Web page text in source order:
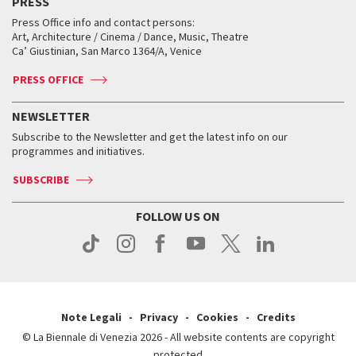
How to get there
Contact us
Press
When and where
Tickets
Accreditation
Services for the public
How to get there
Contact us
Press
When and where
Tickets
Services for the public
How to get there
Contact us
How to get there
Contact us
Press
Golden Lion for Lifetime Achievement
Silver Lion
When and where
Tickets
Services for the public
Contact us
Collections
Biennale College ASAC
Biennale Channel
When & where
News
Services for the public
Press Office info and contact persons:
Art, Architecture / Cinema / Dance, Music, Theatre
Ca’ Giustinian, San Marco 1364/A, Venice
PRESS OFFICE
NEWSLETTER
Subscribe to the Newsletter and get the latest info on our
programmes and initiatives.
SUBSCRIBE
FOLLOW US ON
Note Legali Privacy Cookies
Credits
© La Biennale di Venezia 2026 - All website contents are copyright